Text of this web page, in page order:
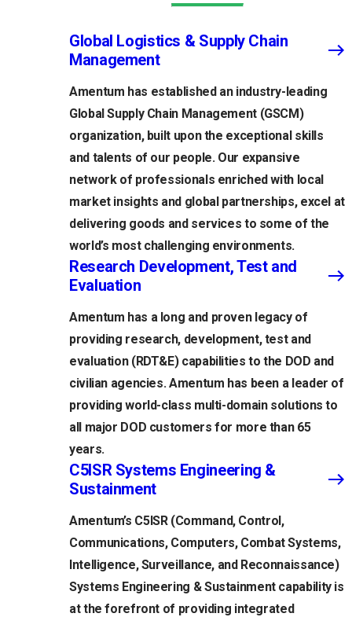
Global Logistics & Supply Chain
Management
Amentum has established an industry-leading
Global Supply Chain Management (GSCM)
organization, built upon the exceptional skills
and talents of our people. Our expansive
network of professionals enriched with local
market insights and global partnerships, excel at
delivering goods and services to some of the
world’s most challenging environments.
Research Development, Test and
Evaluation
Amentum has a long and proven legacy of
providing research, development, test and
evaluation (RDT&E) capabilities to the DOD and
civilian agencies. Amentum has been a leader of
providing world-class multi-domain solutions to
all major DOD customers for more than 65
years.
C5ISR Systems Engineering &
Sustainment
Amentum’s C5ISR (Command, Control,
Communications, Computers, Combat Systems,
Intelligence, Surveillance, and Reconnaissance)
Systems Engineering & Sustainment capability is
at the forefront of providing integrated